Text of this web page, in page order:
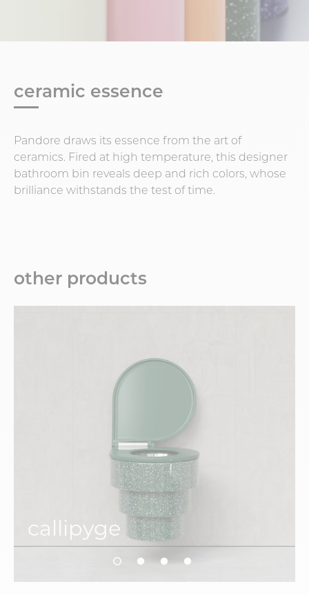
ceramic essence
Pandore draws its essence from the art of
ceramics. Fired at high temperature, this designer
bathroom bin reveals deep and rich colors, whose
brilliance withstands the test of time.
other products
callipyge